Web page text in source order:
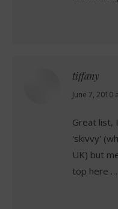
tiffany
says:
June 7, 2010
Great list,
'skivvy'
UK) but
top here …